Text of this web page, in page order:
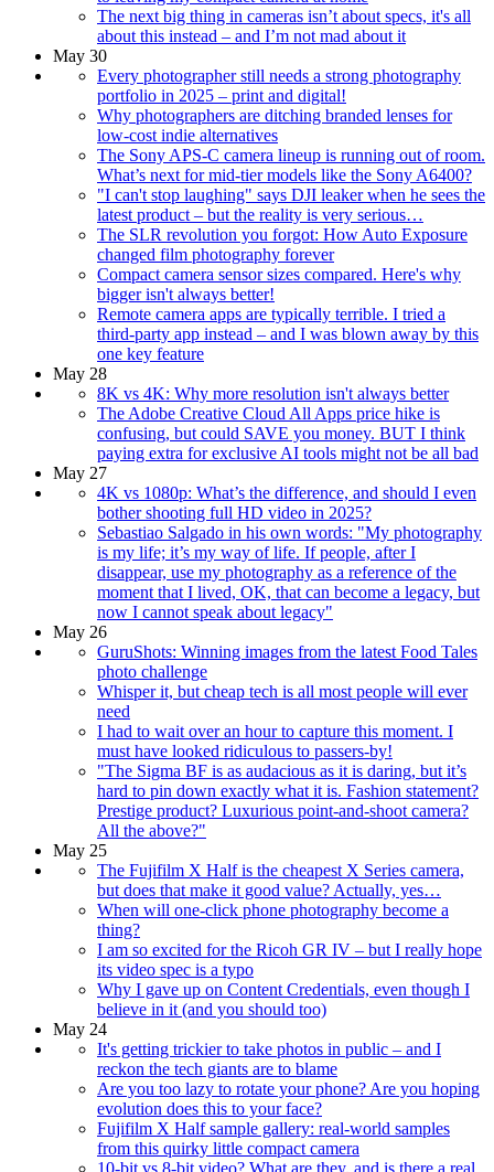
The next big thing in cameras isn’t about specs, it's all
about this instead – and I’m not mad about it
May 30
Every photographer still needs a strong photography
portfolio in 2025 – print and digital!
Why photographers are ditching branded lenses for
low-cost indie alternatives
The Sony APS-C camera lineup is running out of room.
What’s next for mid-tier models like the Sony A6400?
"I can't stop laughing" says DJI leaker when he sees the
latest product – but the reality is very serious…
The SLR revolution you forgot: How Auto Exposure
changed film photography forever
Compact camera sensor sizes compared. Here's why
bigger isn't always better!
Remote camera apps are typically terrible. I tried a
third-party app instead – and I was blown away by this
one key feature
May 28
8K vs 4K: Why more resolution isn't always better
The Adobe Creative Cloud All Apps price hike is
confusing, but could SAVE you money. BUT I think
paying extra for exclusive AI tools might not be all bad
May 27
4K vs 1080p: What’s the difference, and should I even
bother shooting full HD video in 2025?
Sebastiao Salgado in his own words: "My photography
is my life; it’s my way of life. If people, after I
disappear, use my photography as a reference of the
moment that I lived, OK, that can become a legacy, but
now I cannot speak about legacy"
May 26
GuruShots: Winning images from the latest Food Tales
photo challenge
Whisper it, but cheap tech is all most people will ever
need
I had to wait over an hour to capture this moment. I
must have looked ridiculous to passers-by!
"The Sigma BF is as audacious as it is daring, but it’s
hard to pin down exactly what it is. Fashion statement?
Prestige product? Luxurious point-and-shoot camera?
All the above?"
May 25
The Fujifilm X Half is the cheapest X Series camera,
but does that make it good value? Actually, yes…
When will one-click phone photography become a
thing?
I am so excited for the Ricoh GR IV – but I really hope
its video spec is a typo
Why I gave up on Content Credentials, even though I
believe in it (and you should too)
May 24
It's getting trickier to take photos in public – and I
reckon the tech giants are to blame
Are you too lazy to rotate your phone? Are you hoping
evolution does this to your face?
Fujifilm X Half sample gallery: real-world samples
from this quirky little compact camera